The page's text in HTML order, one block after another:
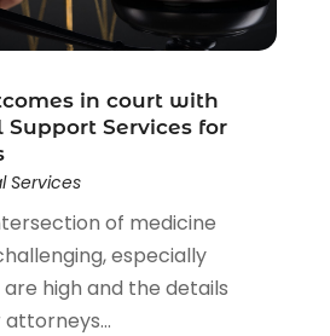
(159)
(23)
(1)
(1)
in court with
Services for
Services
of medicine
especially
high and the details